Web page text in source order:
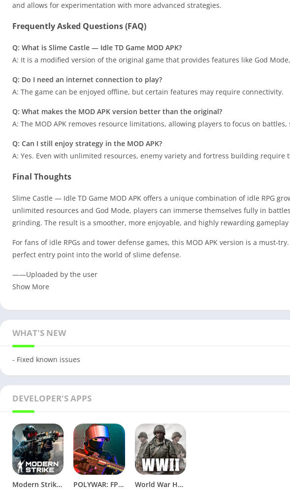
and allows for experimentation with more advanced strategies.
Frequently Asked Questions (FAQ)
Q: What is Slime Castle — Idle TD Game MOD APK?
A: It is a modified version of the original game that provides features like God
Q: Do I need an internet connection to play?
A: The game can be enjoyed offline, but certain features may require connectivity.
Q: What makes the MOD APK version better than the original?
A: The MOD APK removes resource limitations, allowing players to focus on
Q: Can I still enjoy strategy in the MOD APK?
A: Yes. Even with unlimited resources, enemy variety and fortress building require
Final Thoughts
Slime Castle — Idle TD Game MOD APK offers a unique combination of idle RPG
unlimited resources and God Mode, players can immerse themselves fully in
grinding. The result is a smoother, more enjoyable, and highly rewarding gameplay
For fans of idle RPGs and tower defense games, this MOD APK version is a must-
perfect entry point into the world of slime defense.
——Uploaded by the user
Show More
WHAT'S NEW
- Fixed known issues
DEVELOPER'S APPS
Modern Strike Online v1.56.12 [Wallhacks/ammo] POLYWAR: FPS online shooter v1.1 Mod World War Heroes: WW2 FPS v1.36.2 Full Mod